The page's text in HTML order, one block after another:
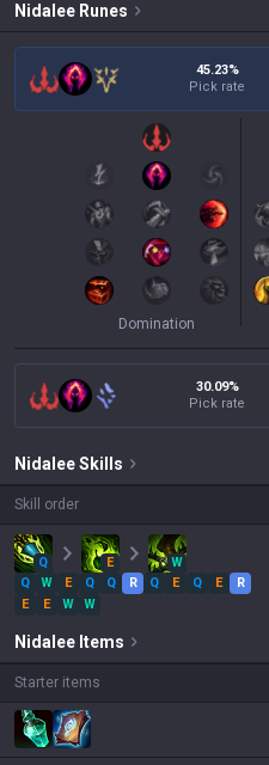
Nidalee Runes
45.23%
Pick rate
Domination
30.09%
Pick rate
NidaleeSkills
Skill order
Q E
W
Q
W E Q Q R Q E Q E
R
E
E W W
Nidalee Items
Starter items